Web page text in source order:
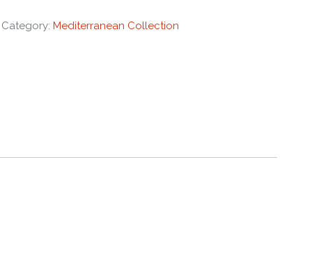
Category:Mediterranean Collection